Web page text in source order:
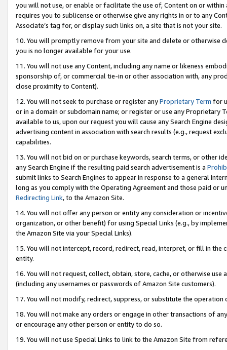
you will not use, or enable or facilitate the use of, Content on or
requires you to sublicense or otherwise give any rights in or to any
Associate’s tag for, or display such links on, a site that is not your site.
10. You will promptly remove from your site and delete or otherwise
you is no longer available for your use.
11. You will not use any Content, including any name or likeness
sponsorship of, or commercial tie-in or other association with, any
close proximity to Content).
12. You will not seek to purchase or register anyProprietary Term for
or in a domain or subdomain name; or register or use any Proprietary
available to us, upon our request you will cause any Search Engine
advertising content in association with search results (e.g., request
capabilities.
13. You will not bid on or purchase keywords, search terms, or other
any Search Engine if the resulting paid search advertisement is a
submit links to Search Engines to appear in response to a general
long as you comply with the Operating Agreement and those paid or
Redirecting Link, to the Amazon Site.
14. You will not offer any person or entity any consideration or
organization, or other benefit) for using Special Links (e.g., by
the Amazon Site via your Special Links).
15. You will not intercept, record, redirect, read, interpret, or fill in
entity.
16. You will not request, collect, obtain, store, cache, or otherwise
(including any usernames or passwords of Amazon Site customers).
17. You will not modify, redirect, suppress, or substitute the
18. You will not make any orders or engage in other transactions of
or encourage any other person or entity to do so.
19. You will not use Special Links to link to the Amazon Site from